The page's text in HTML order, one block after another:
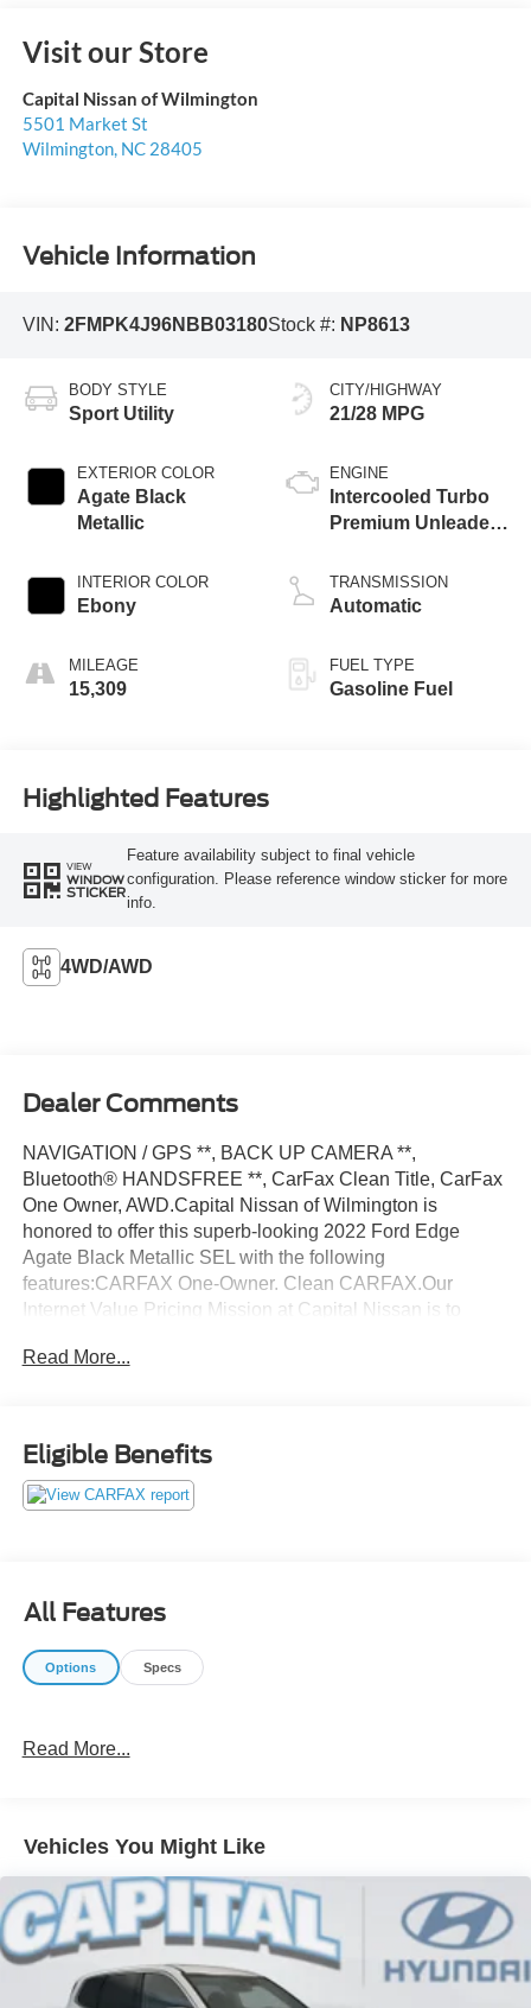
Visit our Store
Capital Nissan of Wilmington
5501 Market St
Wilmington, NC 28405
Vehicle Information
VIN: 2FMPK4J96NBB03180Stock #: NP8613
BODY STYLE
Sport Utility
EXTERIOR COLOR
Agate Black
Metallic
INTERIOR COLOR
Ebony
MILEAGE
15,309
CITY/HIGHWAY
21/28 MPG
ENGINE
Intercooled Turbo
Premium Unleaded
TRANSMISSION
Automatic
FUEL TYPE
Gasoline Fuel
Highlighted Features
VIEW
WINDOW
STICKER
Feature availability subject to final vehicle
configuration. Please reference window sticker for more
info.
4WD/AWD
Dealer Comments
NAVIGATION / GPS **, BACK UP CAMERA **,
Bluetooth® HANDSFREE **, CarFax Clean Title, CarFax
One Owner, AWD.Capital Nissan of Wilmington is
honored to offer this superb-looking 2022 Ford Edge
Agate Black Metallic SEL with the following
features:CARFAX One-Owner. Clean CARFAX.Our
Internet Value Pricing Mission at Capital Nissan is to
Internet Pricing is achieved by polling over 70,000
preowned vehicle we sell. We do not artificially inflate our
preowned prices in the hopes of winning a negotiating
contest with our customers! We do not play pricing games.
yourself visit us today at 5501 Market St, Wilmington, NC
28405 or on line at https://www.capitalnissan.com.
Read More...
Eligible Benefits
All Features
Options Specs
Read More...
Vehicles You Might Like